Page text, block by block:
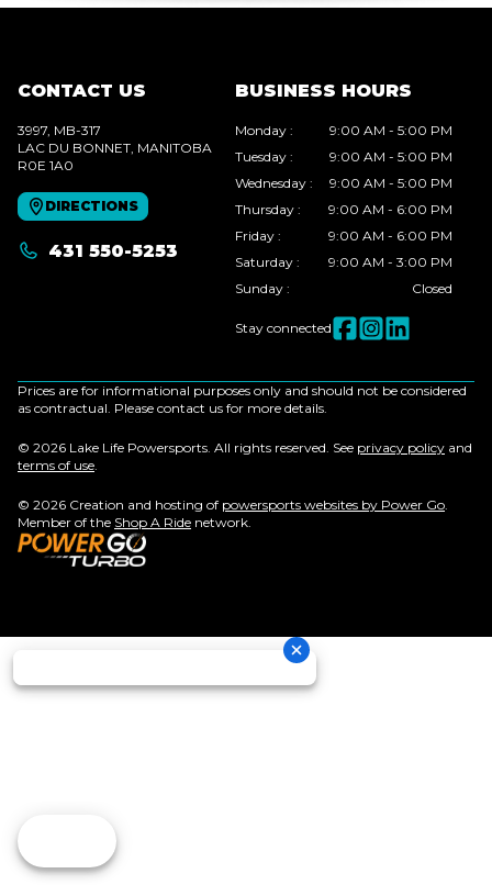
CONTACT US
3997, MB-317
LAC DU BONNET , MANITOBA
R0E 1A0
DIRECTIONS
431 550-5253
BUSINESS HOURS
Monday :
9:00 AM - 5:00 PM
Tuesday :
9:00 AM - 5:00 PM
Wednesday :
9:00 AM - 5:00 PM
Thursday :
9:00 AM - 6:00 PM
Friday :
9:00 AM - 6:00 PM
Saturday :
9:00 AM - 3:00 PM
Sunday : Closed
Stay connected
Prices are for informational purposes only and should not be considered
as contractual. Please contact us for more details.
© 2026 Lake Life Powersports. All rights reserved. See privacy policy and
terms of use
© 2026 Creation and hosting of powersports websites by Power Go
Member of the Shop A Ride network.